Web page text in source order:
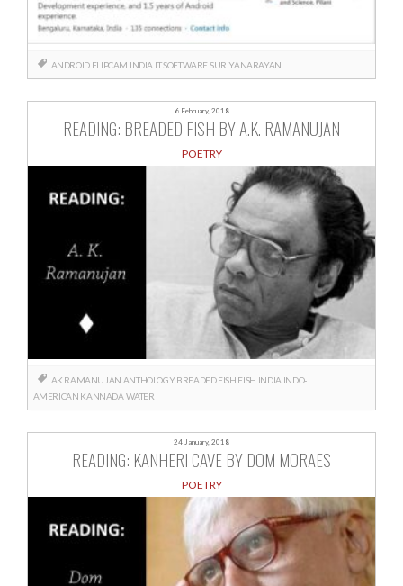
ANDROID FLIPCAM INDIA ITSOFTWARESURIYANARAYAN
6 February, 2018
READING: BREADED FISH BY A.K. RAMANUJAN
POETRY
AK RAMANUJAN ANTHOLOGY BREADED FISH FISH INDIA INDO-
AMERICAN KANNADA WATER
24 January, 2018
READING: KANHERI CAVE BY DOM MORAES
POETRY